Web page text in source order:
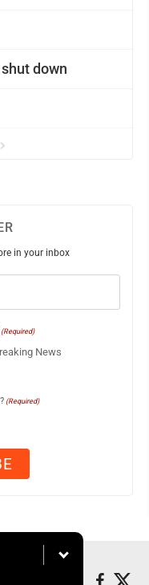
down
in your inbox
(Required)
News
(Required)